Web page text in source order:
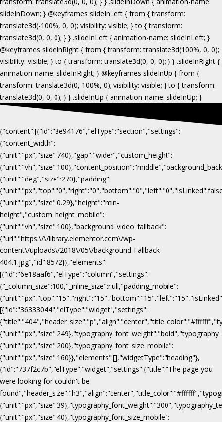
{"content":[{"id":"8e94176","elType":"section","settings":
{"content_width":
{"unit":"px","size":740},"gap":"wider","custom_height":
{"unit":"deg","size":270},"padding":
{"unit":"px","size":0.29},"height":"min-
height","custom_height_mobile":
{"unit":"vh","size":100},"background_video_fallback":
{"url":"https:\/\/library.elementor.com\/wp-
content\/uploads\/2018\/05\/background-Fallback-
404.1.jpg","id":8572}},"elements":
[{"id":"6e18aaf6","elType":"column","settings":
{"_column_size":100,"_inline_size":null,"padding_mobile":
[{"id":"36333044","elType":"widget","settings":
{"unit":"px","size":200},"typography_font_size_mobile":
{"unit":"px","size":160}},"elements":[],"widgetType":"heading"},
{"id":"737f2c7b","elType":"widget","settings":{"title":"The page you
were looking for couldn't be
{"unit":"px","size":40},"typography_font_size_mobile":